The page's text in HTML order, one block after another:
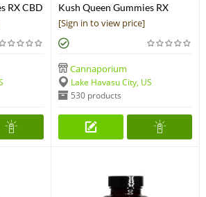
RX CBD
Kush Queen Gummies RX
Sleep CBN+CBD Chews
[Sign in to view price]
Cannaporium
Lake Havasu City, US
530 products